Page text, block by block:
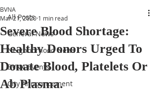
All Posts
General News
Neighborhood News
BVNA Events
City Announcement
Severe Blood Shortage:
Healthy Donors Urged To
Donate Blood, Platelets Or
Ab Plasma.
BVNA
Mar 21, 2020 1 min read